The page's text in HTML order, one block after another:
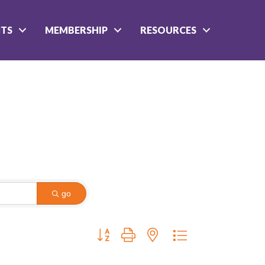
MEMBERSHIP RESOURCES
go
Button group with nested dropdown